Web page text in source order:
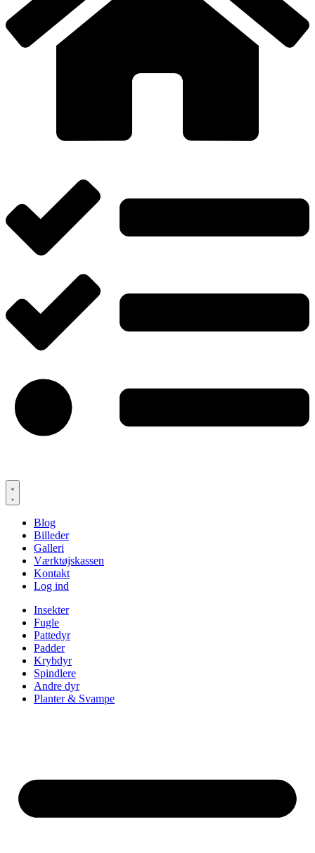
Blog
Billeder
Galleri
Værktøjskassen
Kontakt
Log ind
Insekter
Fugle
Pattedyr
Padder
Krybdyr
Spindlere
Andre dyr
Planter & Svampe